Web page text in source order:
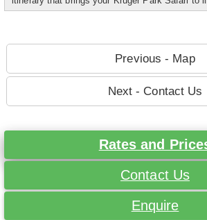
Previous - Map
Next - Contact Us
Rates and
Contact Us
Enquire